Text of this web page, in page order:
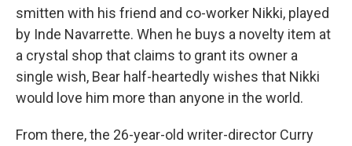
smitten with his friend and co-worker Nikki, played
by Inde Navarrette. When he buys a novelty item at
a crystal shop that claims to grant its owner a
single wish, Bear half-heartedly wishes that Nikki
would love him more than anyone in the world.
From there,the 26-year-old writer-director Curry